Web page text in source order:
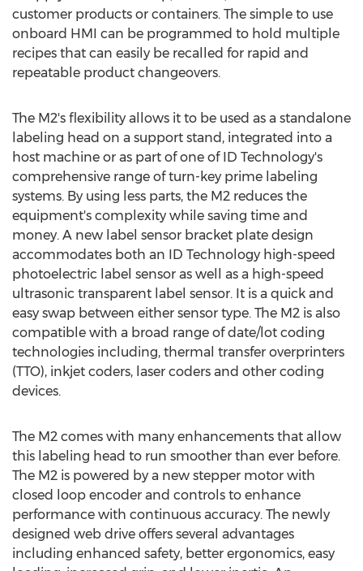
customer products or containers. The simple to use
onboard HMI can be programmed to hold multiple
recipes that can easily be recalled for rapid and
repeatable product changeovers.
The M2's flexibility allows it to be used as a standalone
labeling head on a support stand, integrated into a
host machine or as part of one of ID Technology's
comprehensive range of turn-key prime labeling
systems. By using less parts, the M2 reduces the
equipment's complexity while saving time and
money. A new label sensor bracket plate design
accommodates both an ID Technology high-speed
photoelectric label sensor as well as a high-speed
ultrasonic transparent label sensor. It is a quick and
easy swap between either sensor type. The M2 is also
compatible with a broad range of date/lot coding
technologies including, thermal transfer overprinters
(TTO), inkjet coders, laser coders and other coding
devices.
The M2 comes with many enhancements that allow
this labeling head to run smoother than ever before.
The M2 is powered by a new stepper motor with
closed loop encoder and controls to enhance
performance with continuous accuracy. The newly
designed web drive offers several advantages
including enhanced safety, better ergonomics, easy